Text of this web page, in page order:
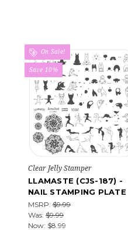
On Sale!
Save 10%
Clear Jelly Stamper
LLAMASTE (CJS-187) -
NAIL STAMPING PLATE
MSRP: $9.99
Was: $9.99
Now: $8.99